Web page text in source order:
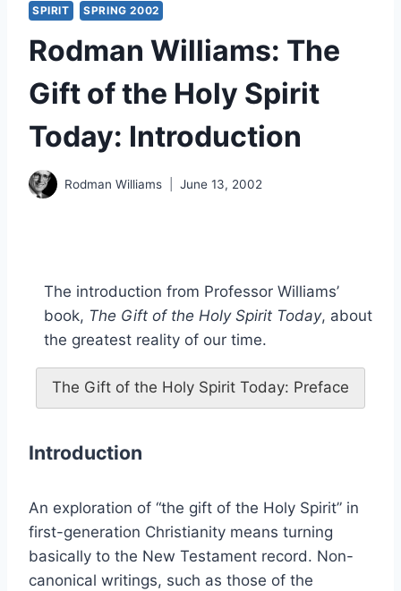
SPIRIT SPRING 2002
Rodman Williams: The
Gift of the Holy Spirit
Today: Introduction
Rodman Williams June 13, 2002
The introduction from Professor Williams’
book, The Gift of the Holy Spirit Today, about
the greatest reality of our time.
The Gift of the Holy Spirit Today: Preface
Introduction
An exploration of “the gift of the Holy Spirit” in
first-generation Christianity means turning
basically to the New Testament record. Non-
canonical writings, such as those of the